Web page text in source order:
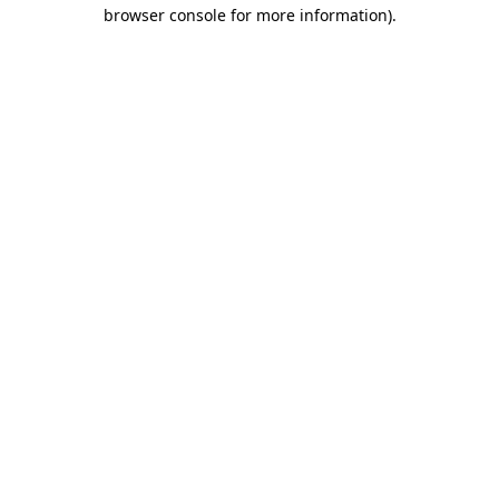
browser console for more information).